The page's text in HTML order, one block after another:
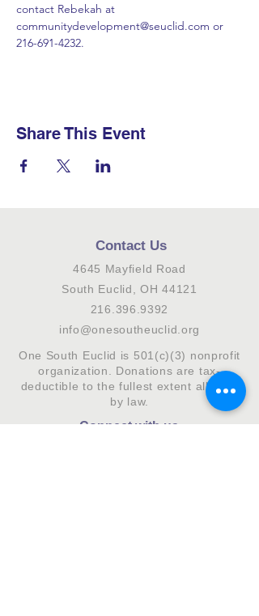
contact Rebekah at
communitydevelopment@seuclid.com or
216-691-4232.
Share This Event
Contact Us
4645 Mayfield Road
South Euclid, OH 44121
216.396.9392
info@onesoutheuclid.org
One South Euclid is 501(c)(3) nonprofit
organization. Donations are tax-
deductible to the fullest extent allowed
by law.
Connect with us